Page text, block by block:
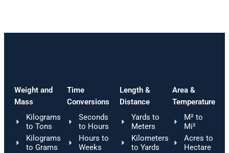
Weight and
Mass
Kilograms
to Tons
Kilograms
to Grams
Time
Conversions
Seconds
to Hours
Hours to
Weeks
Length &
Distance
Yards to
Meters
Kilometers
to Yards
Area &
Temperature
M² to
Mi²
Acres to
Hectare